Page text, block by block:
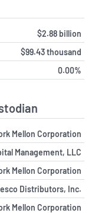
$2.88 billion
$99.43 thousand
0.00%
Mellon Corporation
Management, LLC
Mellon Corporation
Distributors, Inc.
Mellon Corporation